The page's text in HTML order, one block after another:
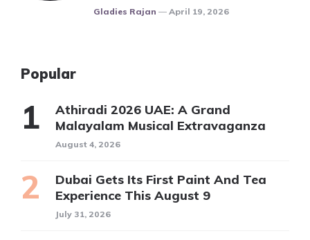
Posted
Gladies Rajan April 19, 2026
Popular
Athiradi 2026 UAE: A Grand
Malayalam Musical Extravaganza
August 4, 2026
Dubai Gets Its First Paint And Tea
Experience This August 9
July 31, 2026